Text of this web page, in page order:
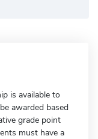
is available to
awarded based
grade point
must have a